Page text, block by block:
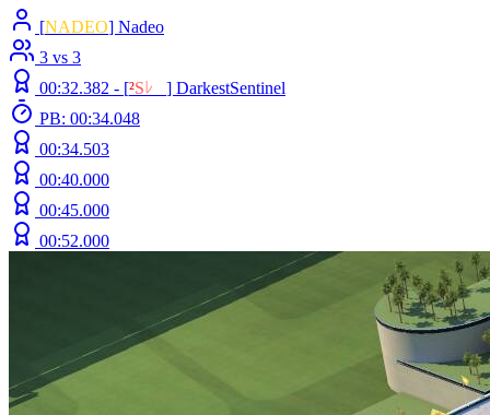
[NADEO] Nadeo
3 vs 3
00:32.382 - [²S ﾚ ] DarkestSentinel
PB: 00:34.048
00:34.503
00:40.000
00:45.000
00:52.000